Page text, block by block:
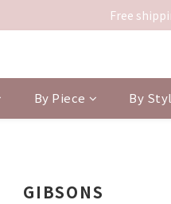
Free
By Piece By
GIBSONS